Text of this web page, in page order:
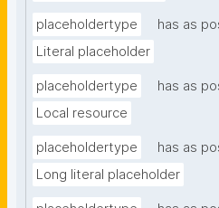
placeholdertype
has as
Literal placeholder
placeholdertype
has as
Local resource
placeholdertype
has as
Long literal placeholder